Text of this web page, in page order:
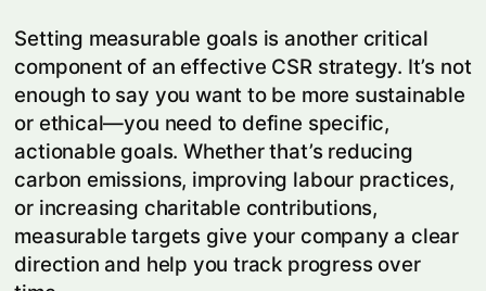
Setting measurable goals is another critical
component of an effective CSR strategy. It’s not
enough to say you want to be more sustainable
or ethical—you need to define specific,
actionable goals. Whether that’s reducing
carbon emissions, improving labour practices,
or increasing charitable contributions,
measurable targets give your company a clear
direction and help you track progress over